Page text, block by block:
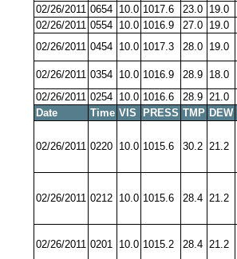
02/26/2011 0654 10.0 1017.6 23.0 19.0
02/26/2011 0554 10.0 1016.9 27.0 19.0
02/26/2011 0454 10.0 1017.3 28.0 19.0
02/26/2011 0354 10.0 1016.9 28.9 18.0
02/26/2011 0254 10.0 1016.6 28.9 21.0
Date
Time VIS PRESS TMP DEW
02/26/2011 0220 10.0 1015.6 30.2 21.2
02/26/2011 0212 10.0 1015.6 28.4 21.2
02/26/2011 0201 10.0 1015.2 28.4 21.2